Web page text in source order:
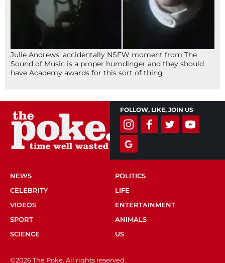
Julie Andrews’ accidentally NSFW moment from The
Sound of Music is a proper humdinger and they should
have Academy awards for this sort of thing
FOLLOW, LIKE, JOIN US
NEWS
POLITICS
CELEBRITY
LIFE
VIDEOS
ENTERTAINMENT
SPORT
ANIMALS
SCIENCE
US
©2026 The Poke. All rights reserved.